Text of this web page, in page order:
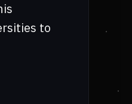
to